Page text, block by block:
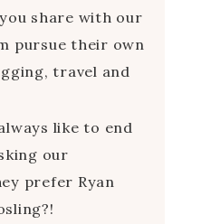
share with our
pursue their own
travel and
like to end
our
prefer Ryan